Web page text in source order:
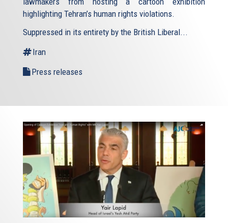
highlighting Tehran’s human rights violations.
Suppressed in its entirety by the British Liberal...
Iran
Press releases